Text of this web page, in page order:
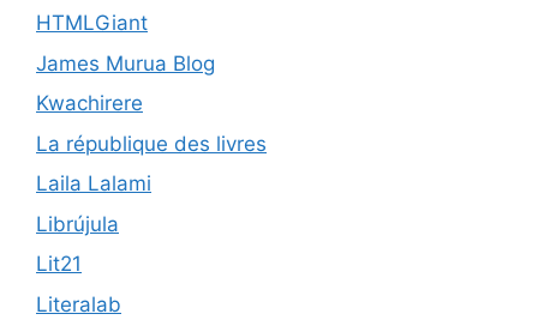
HTMLGiant
James Murua Blog
Kwachirere
La république des livres
Laila Lalami
Librújula
Lit21
Literalab